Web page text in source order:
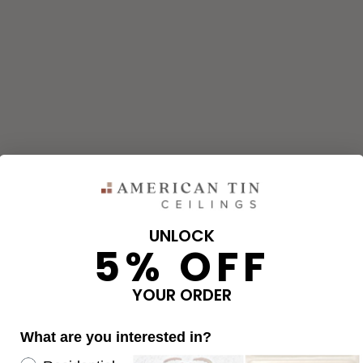
and corners needed for your project using our calculator. The
UNLOCK
5% OFF
YOUR ORDER
What are you interested in?